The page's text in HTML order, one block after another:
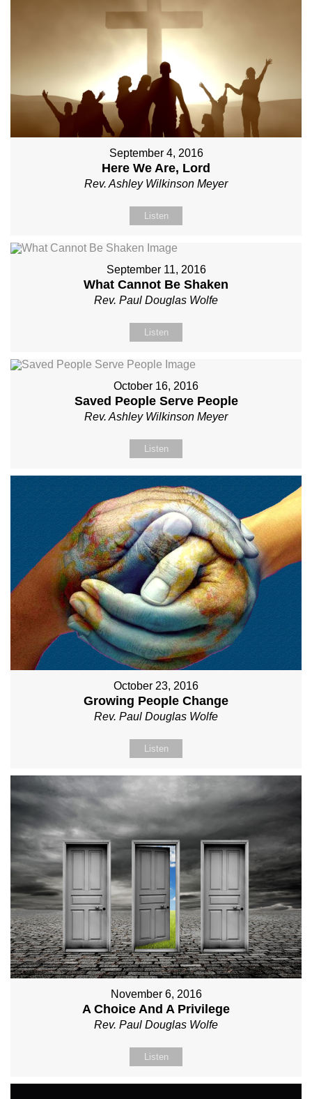
September 4, 2016
Here We Are, Lord
Rev. Ashley Wilkinson Meyer
Listen
September 11, 2016
What Cannot Be Shaken
Rev. Paul Douglas Wolfe
Listen
October 16, 2016
Saved People Serve People
Rev. Ashley Wilkinson Meyer
Listen
October 23, 2016
Growing People Change
Rev. Paul Douglas Wolfe
Listen
November 6, 2016
A Choice And A Privilege
Rev. Paul Douglas Wolfe
Listen